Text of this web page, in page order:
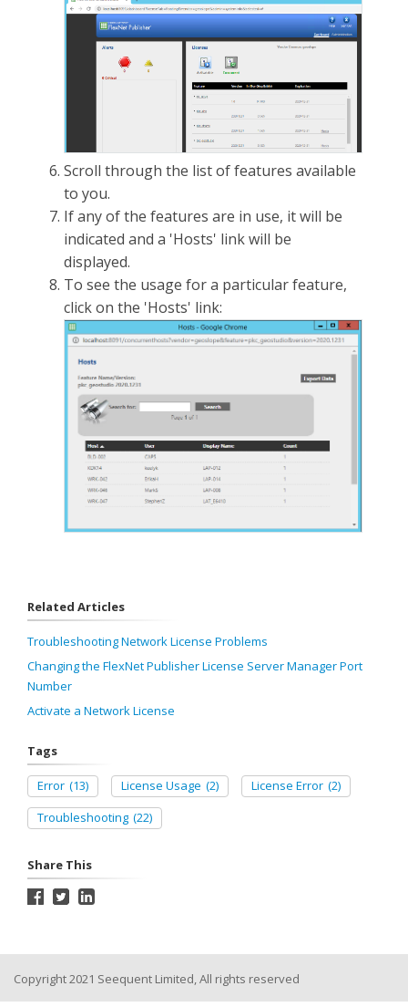
Scroll through the list of features available
to you.
If any of the features are in use, it will be
indicated and a 'Hosts' link will be
displayed.
To see the usage for a particular feature,
click on the 'Hosts' link:
Related Articles
Troubleshooting Network License Problems
Changing the FlexNet Publisher License Server Manager Port
Number
Activate a Network License
Tags
Error (13) License Usage (2) License Error (2)
Troubleshooting (22)
Share This
Copyright 2021 Seequent Limited, All rights reserved